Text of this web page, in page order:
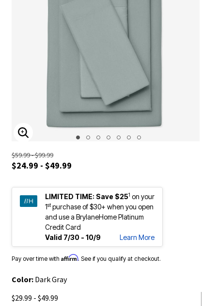
ENLARGE IMAGE
$59.99 - $99.99
$24.99 - $49.99
LIMITED TIME: Save $251 on your
1stpurchase of $30+ when you open
and use a BrylaneHome Platinum
Credit Card
Valid 7/30 - 10/9
Learn More
Pay over time with Affirm. See if you qualify at checkout.
Color: Dark Gray
$29.99 - $49.99